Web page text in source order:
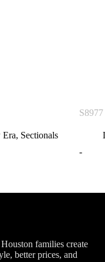
Era, Sectionals
-
families create
better prices, and